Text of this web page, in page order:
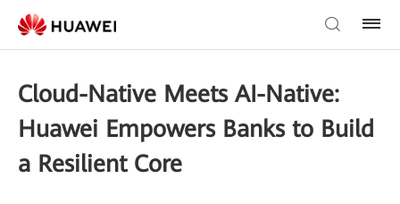
Cloud-Native Meets AI-Native:
Huawei Empowers Banks to Build
a Resilient Core